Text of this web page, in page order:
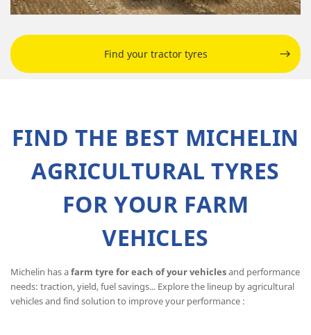
Find your tractor tyres
FIND THE BEST MICHELIN
AGRICULTURAL TYRES
FOR YOUR FARM
VEHICLES
Michelin has afarm tyre for each of your vehiclesand performance
needs: traction, yield, fuel savings... Explore the lineup by agricultural
vehicles and find solution to improve your performance :